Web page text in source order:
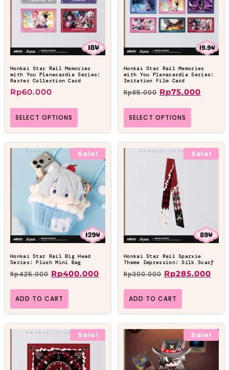
Honkai Star Rail Memories
with You Planacardia Series:
Raster Collection Card
Rp60.000
SELECT OPTIONS
Honkai Star Rail Memories
with You Planacardia Series:
Imitation Film Card
Rp85.000 Rp75.000
SELECT OPTIONS
Sale!
Honkai Star Rail Big Head
Series: Plush Mini Bag
Rp425.000 Rp400.000
ADD TO CART
Sale!
Honkai Star Rail Sparxie
Theme Impression: Silk Scarf
Rp300.000 Rp285.000
ADD TO CART
Sale! Sale!